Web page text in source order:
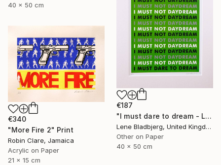
40 x 50 cm
€187
"I must dare to dream - Limited Edition of 100" Print
Lene Bladbjerg, United Kingdom
Other on Paper
40 x 50 cm
€340
"More Fire 2" Print
Robin Clare, Jamaica
Acrylic on Paper
21 x 15 cm